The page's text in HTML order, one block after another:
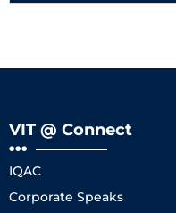
VIT @ Connect
IQAC
Corporate Speaks